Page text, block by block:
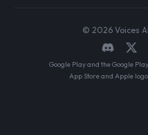
© 2026 Voices
Google Play and the Google
App Store and Apple